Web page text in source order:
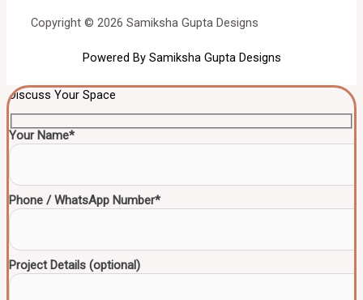
Copyright © 2026 Samiksha Gupta Designs
Powered By Samiksha Gupta Designs
Discuss Your Space
Your Name*
Phone / WhatsApp Number*
Project Details (optional)